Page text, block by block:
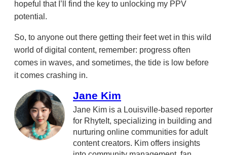
hopeful that I’ll find the key to unlocking my PPV
potential.
So, to anyone out there getting their feet wet in this wild
world of digital content, remember: progress often
comes in waves, and sometimes, the tide is low before
it comes crashing in.
Jane Kim
Jane Kim is a Louisville-based reporter
for RhyteIt, specializing in building and
nurturing online communities for adult
content creators. Kim offers insights